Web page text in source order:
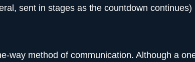
sent in stages as the countdown
way method of communication. Although a